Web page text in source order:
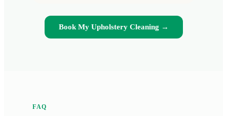
Book My Upholstery Cleaning →
FAQ